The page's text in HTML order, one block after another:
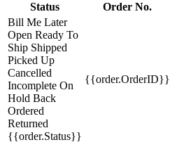
Status
Order No.
Bill Me Later
Open Ready To
Ship Shipped
Picked Up
Cancelled
Incomplete On
Hold Back
Ordered
Returned
{{order.Status}}
{{order.OrderID}}